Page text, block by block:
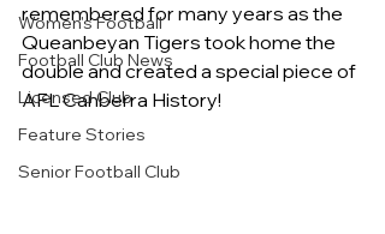
Women's Football
Football Club News
Licensed Club
Feature Stories
Senior Football Club
remembered for many years as the
Queanbeyan Tigers took home the
double and created a special piece of
AFL Canberra History!